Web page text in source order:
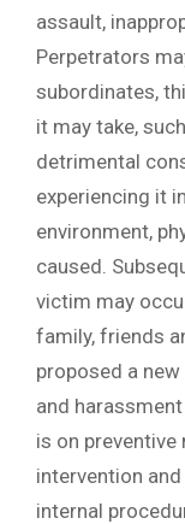
assault,
Perpetrators
subordinates,
it may take,
detrimental
experiencing it
environment,
caused.
victim may
family, friends
proposed a
and
is on
intervention
internal